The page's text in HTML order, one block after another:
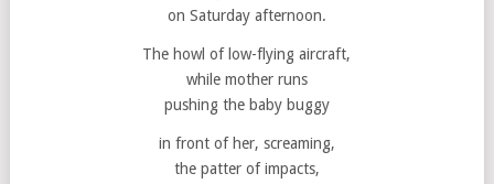
on Saturday afternoon.
The howl of low-flying aircraft,
while mother runs
pushing the baby buggy
in front of her, screaming,
the patter of impacts,